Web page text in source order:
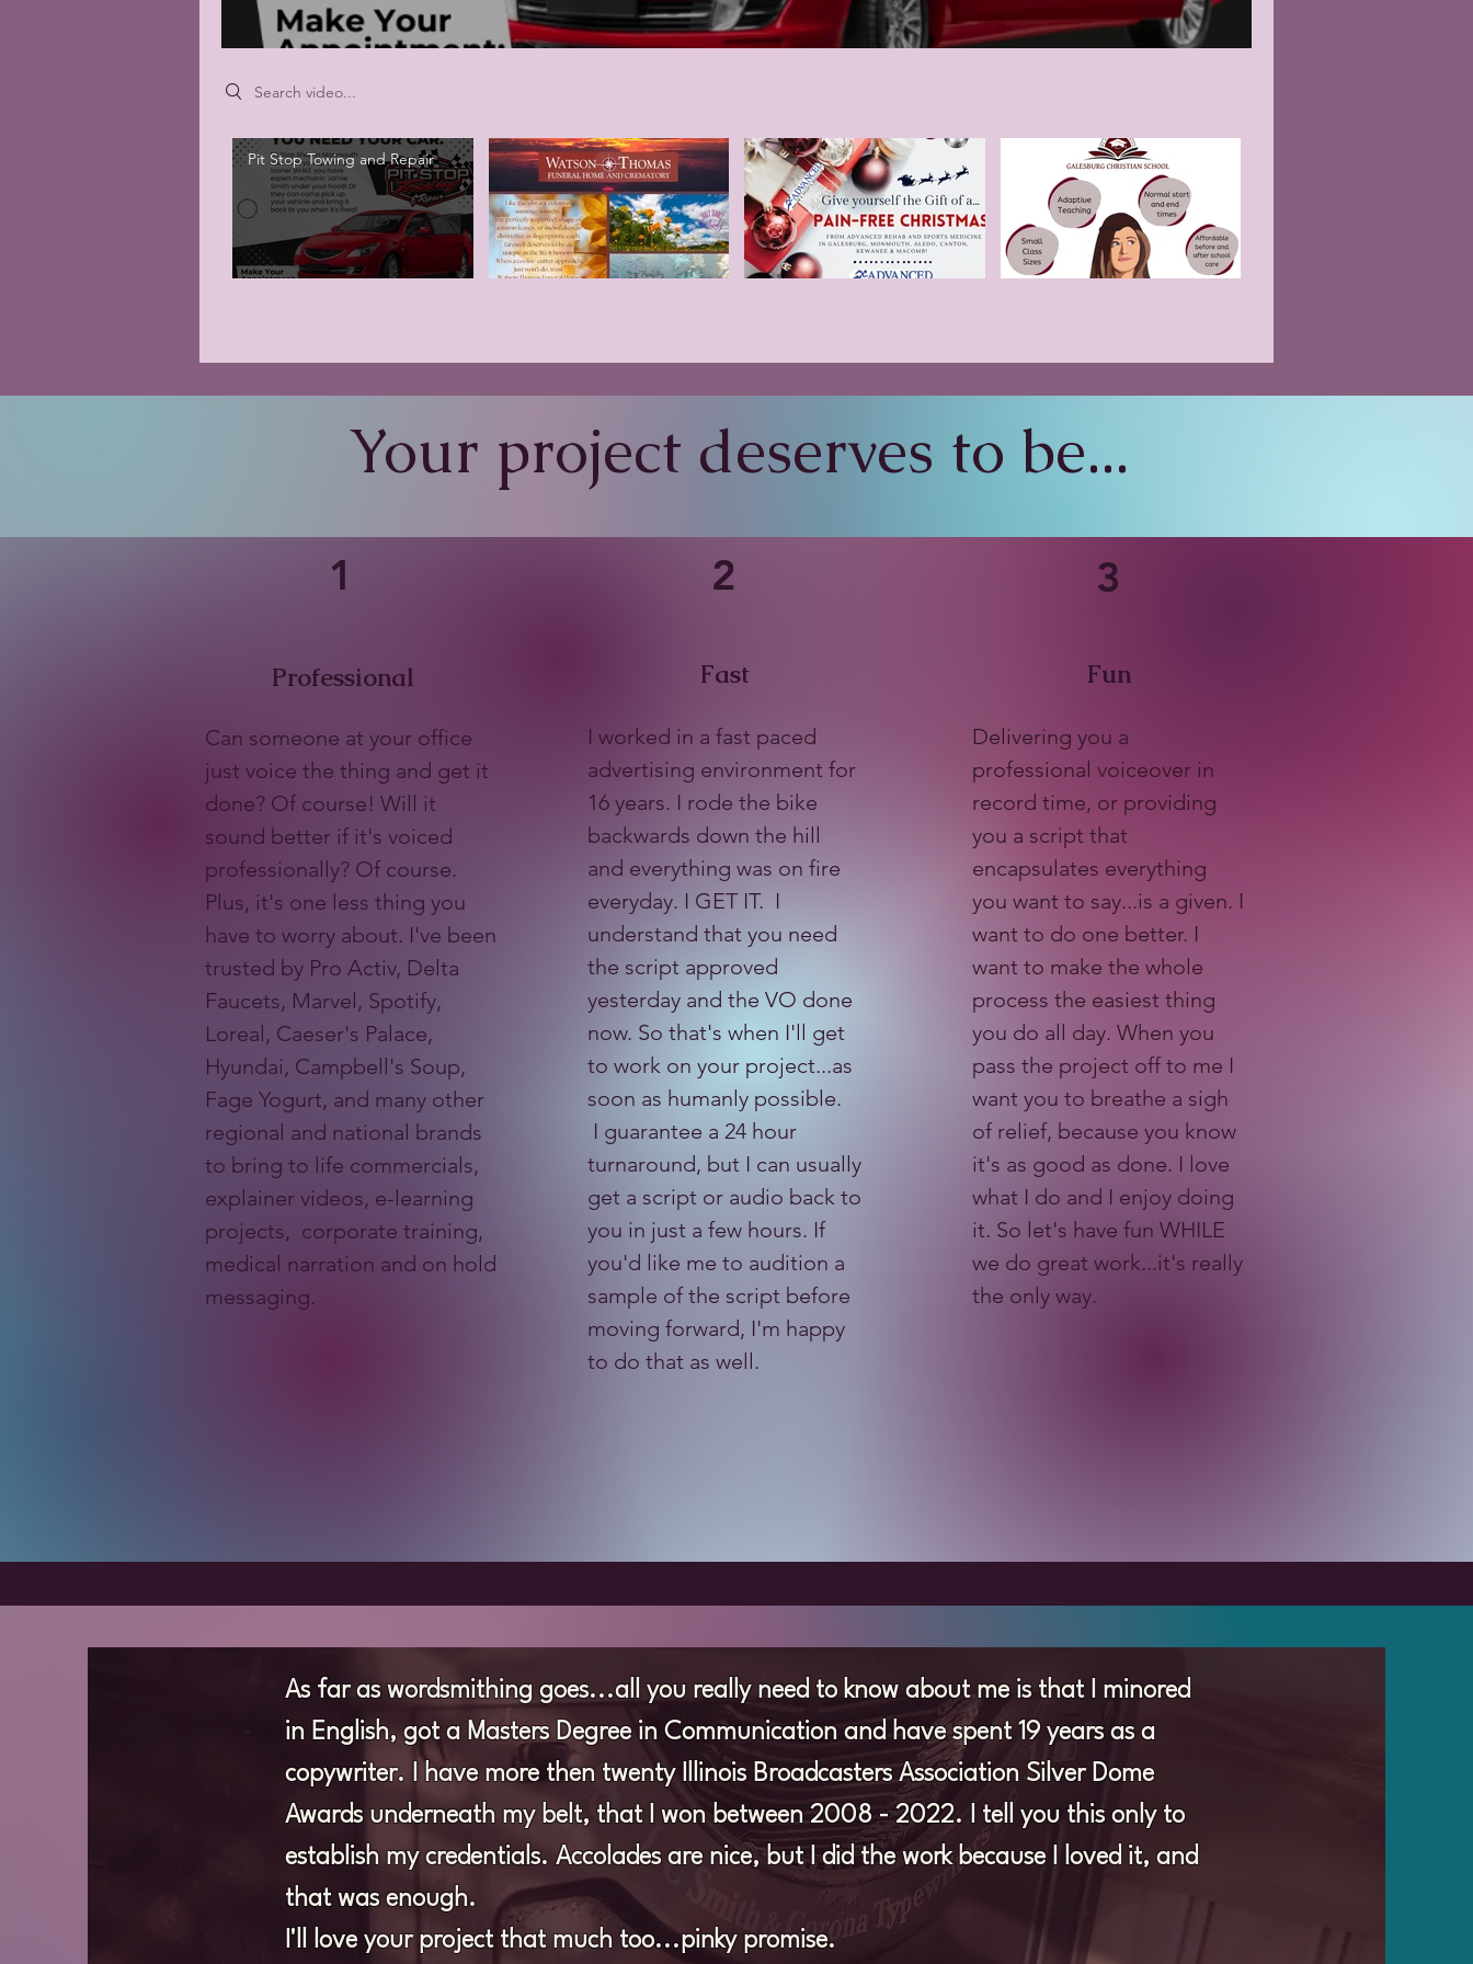
Search videos
Pit Stop Towing and Repair
Your project deserves to be...
1
Professional
Can someone at your office
just voice the thing and get it
done? Of course! Will it
sound better if it's voiced
professionally? Of course.
Plus, it's one less thing you
have to worry about. I've been
trusted by Pro Activ, Delta
Faucets, Marvel, Spotify,
Loreal, Caeser's Palace,
Hyundai, Campbell's Soup,
Fage Yogurt, and many other
regional and national brands
to bring to life commercials,
explainer videos, e-learning
projects, corporate training,
medical narration and on hold
messaging.
2
Fast
I worked in a fast paced
advertising environment for
16 years. I rode the bike
backwards down the hill
and everything was on fire
everyday. I GET IT. I
understand that you need
the script approved
yesterday and the VO done
now. So that's when I'll get
to work on your project...as
soon as humanly possible.
I guarantee a 24 hour
turnaround, but I can usually
get a script or audio back to
you in just a few hours. If
you'd like me to audition a
sample of the script before
moving forward, I'm happy
to do that as well.
3
Fun
Delivering you a
professional voiceover in
record time, or providing
you a script that
encapsulates everything
you want to say...is a given. I
want to do one better. I
want to make the whole
process the easiest thing
you do all day. When you
pass the project off to me I
want you to breathe a sigh
of relief, because you know
it's as good as done. I love
what I do and I enjoy doing
it. So let's have fun WHILE
we do great work...it's really
the only way.
As far as wordsmithing goes...all you really need to know about me is that I minored
in English, got a Masters Degree in Communication and have spent 19 years as a
copywriter. I have more then twenty Illinois Broadcasters Association Silver Dome
Awards underneath my belt, that I won between 2008 - 2022. I tell you this only to
establish my credentials. Accolades are nice, but I did the work because I loved it, and
that was enough.
I'll love your project that much too...pinky promise.